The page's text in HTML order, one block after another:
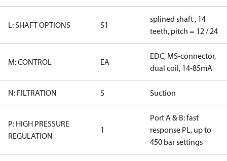
L: SHAFT OPTIONS S1
splined shaft , 14
teeth, pitch = 12 / 24
M: CONTROL EA
EDC, MS-connector,
dual coil, 14-85mA
N: FILTRATION S Suction
P: HIGH PRESSURE
REGULATION
1
Port A & B: fast
response PL, up to
450 bar settings